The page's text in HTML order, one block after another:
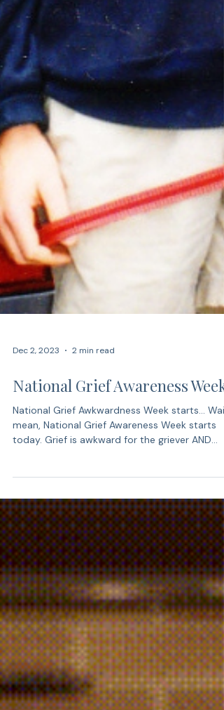
Dec 2, 2023 2 min read
National Grief Awareness Week
National Grief Awkwardness Week starts…
today. Grief is awkward for the griever AND...